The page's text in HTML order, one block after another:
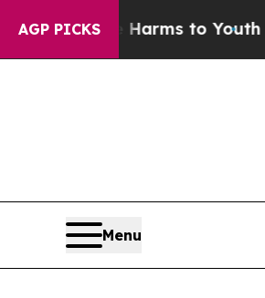
AGP PICKS
Abate Harms to YouthBrazil
Menu